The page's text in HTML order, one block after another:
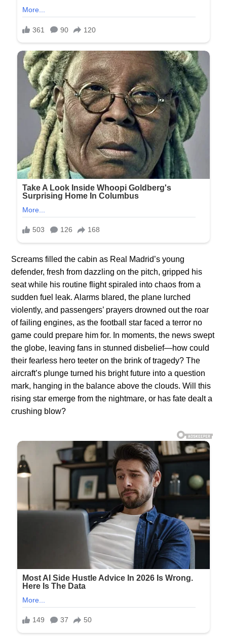
Screams filled the cabin as Real Madrid’s young
defender, fresh from dazzling on the pitch, gripped his
seat while his routine flight spiraled into chaos from a
sudden fuel leak. Alarms blared, the plane lurched
violently, and passengers’ prayers drowned out the roar
of failing engines, as the football star faced a terror no
game could prepare him for. In moments, the news swept
the globe, leaving fans in stunned disbelief—how could
their fearless hero teeter on the brink of tragedy? The
aircraft’s plunge turned his bright future into a question
mark, hanging in the balance above the clouds. Will this
rising star emerge from the nightmare, or has fate dealt a
crushing blow?